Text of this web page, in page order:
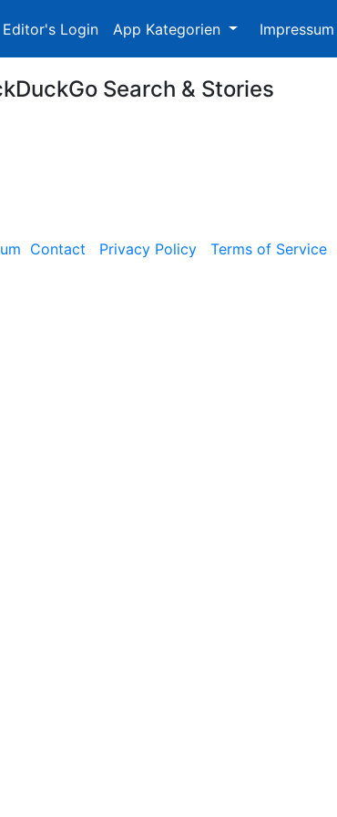
Editor's Login App Kategorien Impressum
Search & Stories
Contact Privacy Policy Terms of Service